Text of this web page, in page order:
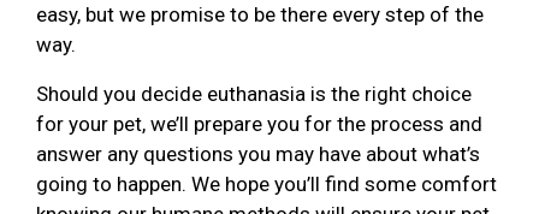
easy, but we promise to be there every step of the
way.
Should you decide euthanasia is the right choice
for your pet, we’ll prepare you for the process and
answer any questions you may have about what’s
going to happen. We hope you’ll find some comfort